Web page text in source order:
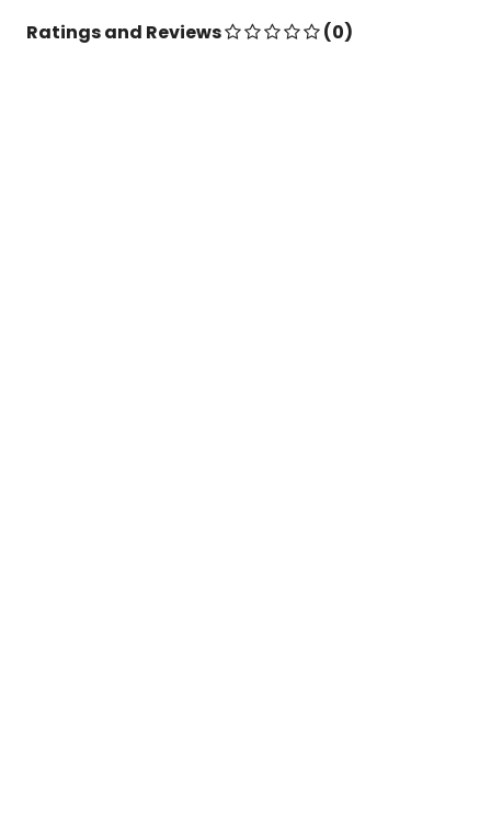
Ratings and Reviews (0)